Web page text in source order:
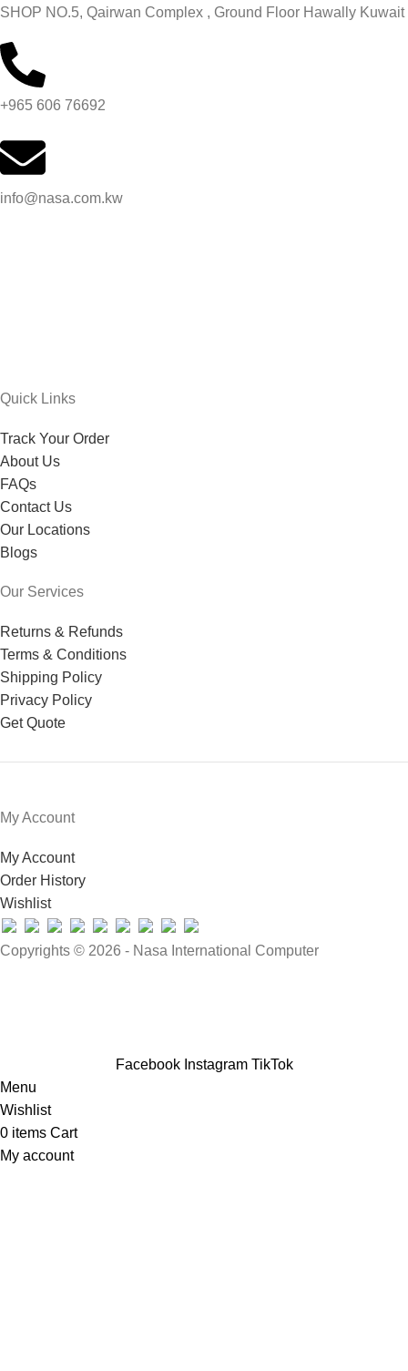
SHOP NO.5, Qairwan Complex , Ground Floor Hawally Kuwait
+965 606 76692
info@nasa.com.kw
Quick Links
Track Your Order
About Us
FAQs
Contact Us
Our Locations
Blogs
Our Services
Returns & Refunds
Terms & Conditions
Shipping Policy
Privacy Policy
Get Quote
My Account
My Account
Order History
Wishlist
Copyrights © 2026 - Nasa International Computer
Facebook Instagram TikTok
Menu
Wishlist
0 items Cart
My account